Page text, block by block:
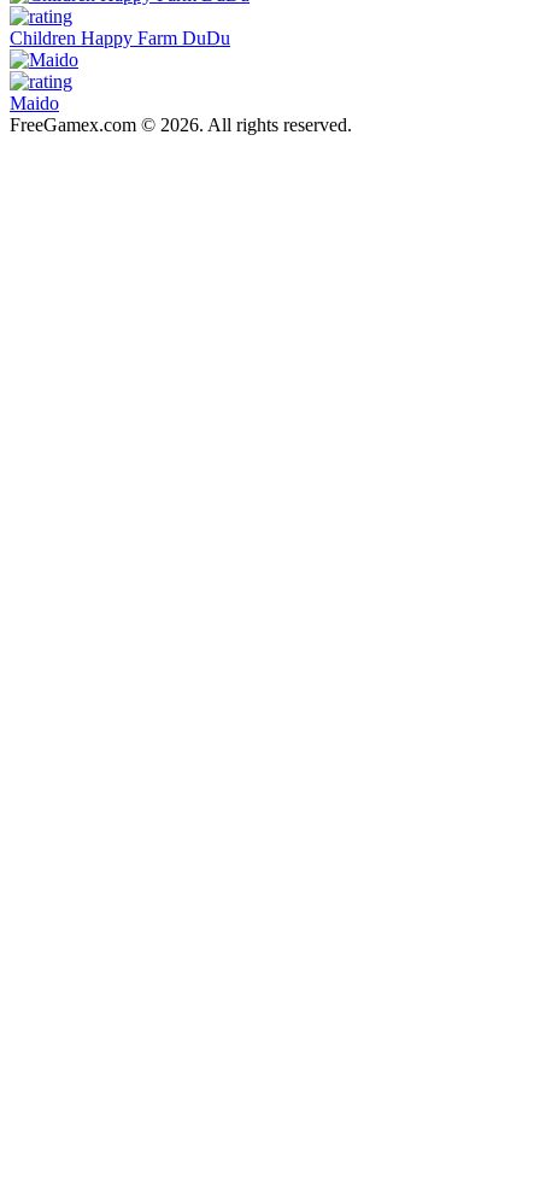
Children Happy Farm DuDu
Maido
FreeGamex.com © 2026. All rights reserved.